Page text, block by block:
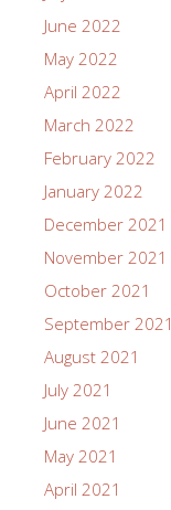
June 2022
May 2022
April 2022
March 2022
February 2022
January 2022
December 2021
November 2021
October 2021
September 2021
August 2021
July 2021
June 2021
May 2021
April 2021